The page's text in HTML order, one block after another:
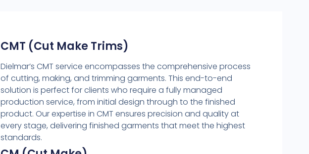
CMT (Cut Make Trims)
Dielmar’s CMT service encompasses the comprehensive process
of cutting, making, and trimming garments. This end-to-end
solution is perfect for clients who require a fully managed
production service, from initial design through to the finished
product. Our expertise in CMT ensures precision and quality at
every stage, delivering finished garments that meet the highest
standards.